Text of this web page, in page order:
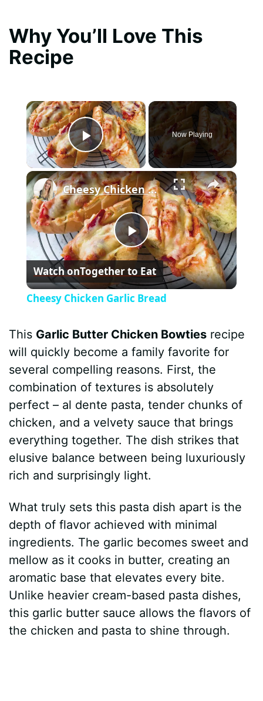
Why You’ll Love This
Recipe
×
Play Video
Now Playing
×
P
l
y
V
i
d
o
Cheesy Chicken Garlic Bread
Watch onTogether to Eat
Cheesy Chicken Garlic Bread
This Garlic Butter Chicken Bowties recipe
will quickly become a family favorite for
several compelling reasons. First, the
combination of textures is absolutely
perfect – al dente pasta, tender chunks of
chicken, and a velvety sauce that brings
everything together. The dish strikes that
elusive balance between being luxuriously
rich and surprisingly light.
What truly sets this pasta dish apart is the
depth of flavor achieved with minimal
ingredients. The garlic becomes sweet and
mellow as it cooks in butter, creating an
aromatic base that elevates every bite.
Unlike heavier cream-based pasta dishes,
this garlic butter sauce allows the flavors of
the chicken and pasta to shine through.